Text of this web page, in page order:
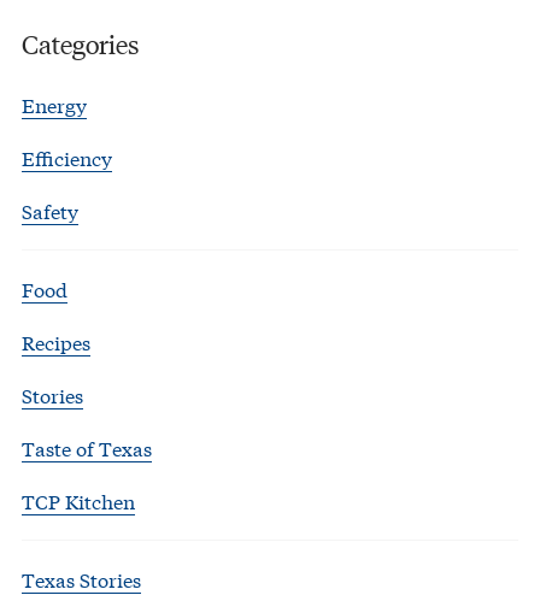
Categories
Energy
Efficiency
Safety
Food
Recipes
Stories
Taste of Texas
TCP Kitchen
Texas Stories